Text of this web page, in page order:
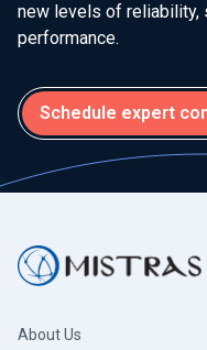
Bridgend, Wales
Burlington, WA -
Calgary, AB -
Cambridge -
new levels of reliability,
performance.
Schedule expert
About Us